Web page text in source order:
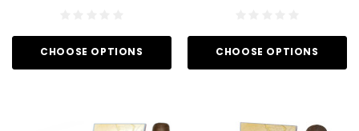
CHOOSE OPTIONS CHOOSE OPTIONS